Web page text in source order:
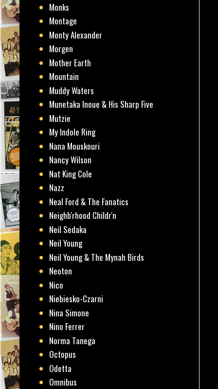
Monks
Montage
Monty Alexander
Morgen
Mother Earth
Mountain
Muddy Waters
Munetaka Inoue & His Sharp Five
Mutzie
My Indole Ring
Nana Mouskouri
Nancy Wilson
Nat King Cole
Nazz
Neal Ford & The Fanatics
Neighb'rhood Childr'n
Neil Sedaka
Neil Young
Neil Young & The Mynah Birds
Neoton
Nico
Niebiesko-Czarni
Nina Simone
Nino Ferrer
Norma Tanega
Octopus
Odetta
Omnibus